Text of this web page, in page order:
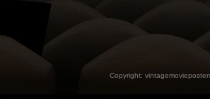
Copyright: